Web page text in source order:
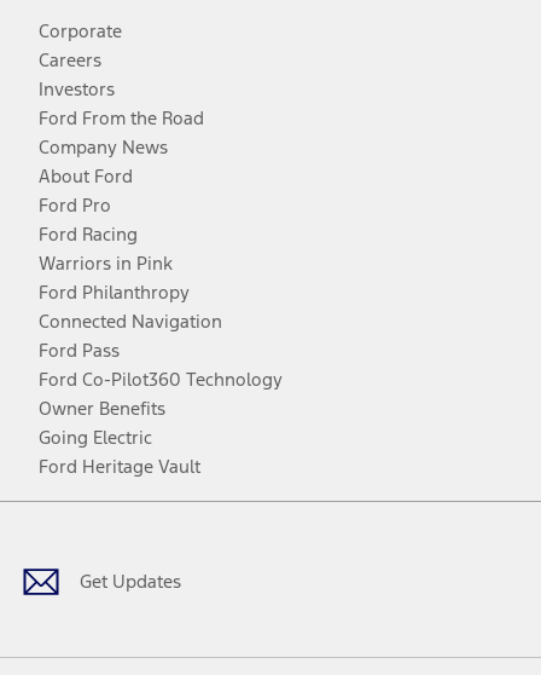
Corporate
Careers
Investors
Ford From the Road
Company News
About Ford
Ford Pro
Ford Racing
Warriors in Pink
Ford Philanthropy
Connected Navigation
Ford Pass
Ford Co-Pilot360 Technology
Owner Benefits
Going Electric
Ford Heritage Vault
Get Updates
Facebook
TwitterYoutubeInstagram
Threads
TikTok